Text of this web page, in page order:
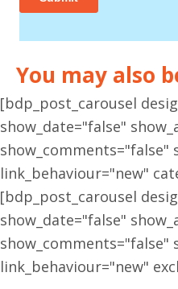
You may also
[bdp_post_carousel
show_date="false"
show_comments="false"
link_behaviour="new"
[bdp_post_carousel
show_date="false"
show_comments="false"
link_behaviour="new"